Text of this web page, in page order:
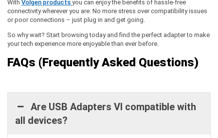
With Volgen products you can enjoy the benefits of hassle-free
connectivity wherever you are. No more stress over compatibility issues
or poor connections – just plug in and get going.
So why wait? Start browsing today and find the perfect adapter to make
your tech experience more enjoyable than ever before.
FAQs (Frequently Asked Questions)
Are USB Adapters VI compatible with
all devices?